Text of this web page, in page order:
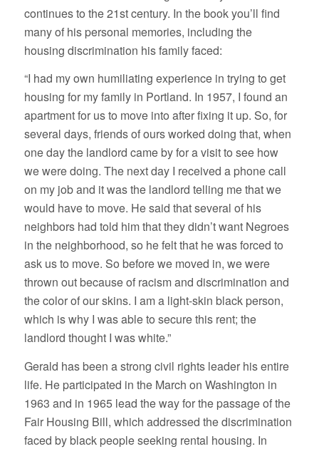
continues to the 21st century. In the book you’ll find
many of his personal memories, including the
housing discrimination his family faced:
“I had my own humiliating experience in trying to get
housing for my family in Portland. In 1957, I found an
apartment for us to move into after fixing it up. So, for
several days, friends of ours worked doing that, when
one day the landlord came by for a visit to see how
we were doing. The next day I received a phone call
on my job and it was the landlord telling me that we
would have to move. He said that several of his
neighbors had told him that they didn’t want Negroes
in the neighborhood, so he felt that he was forced to
ask us to move. So before we moved in, we were
thrown out because of racism and discrimination and
the color of our skins. I am a light-skin black person,
which is why I was able to secure this rent; the
landlord thought I was white.”
Gerald has been a strong civil rights leader his entire
life. He participated in the March on Washington in
1963 and in 1965 lead the way for the passage of the
Fair Housing Bill, which addressed the discrimination
faced by black people seeking rental housing. In